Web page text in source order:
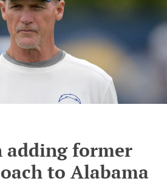
adding former
to Alabama